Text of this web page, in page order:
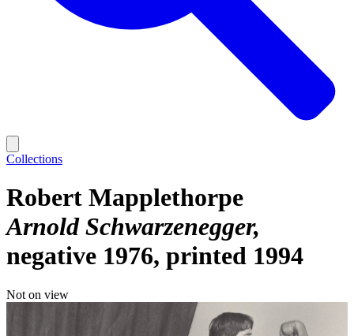
Collections
Robert Mapplethorpe
Arnold Schwarzenegger
negative 1976, printed 1994
Not on view